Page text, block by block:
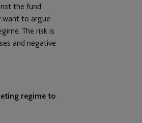
the fund
want to argue
The risk is
and negative
regime to